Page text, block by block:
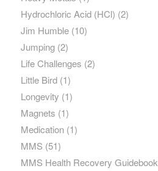
Hydrochloric Acid (HCl) (2)
Jim Humble(10)
Jumping(2)
Life Challenges (2)
Little Bird(1)
Longevity (1)
Magnets (1)
Medication(1)
MMS (51)
MMS Health Recovery Guidebook